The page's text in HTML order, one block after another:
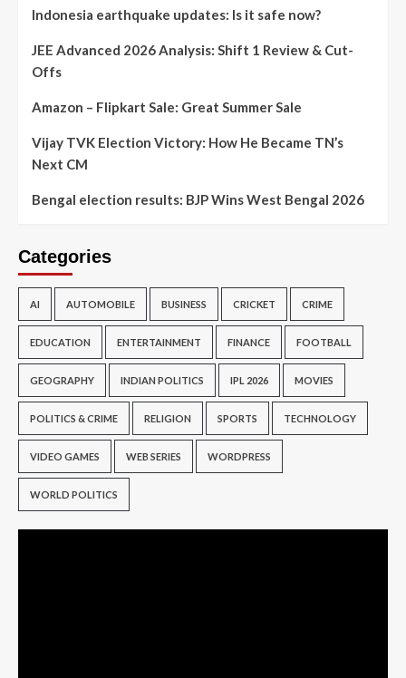
Indonesia earthquake updates: Is it safe now?
JEE Advanced 2026 Analysis: Shift 1 Review & Cut-
Offs
Amazon – Flipkart Sale: Great Summer Sale
Vijay TVK Election Victory: How He Became TN’s
Next CM
Bengal election results: BJP Wins West Bengal 2026
Categories
AI AUTOMOBILE BUSINESS CRICKET CRIME
EDUCATION ENTERTAINMENT FINANCE FOOTBALL
GEOGRAPHY INDIAN POLITICS IPL 2026 MOVIES
POLITICS & CRIME RELIGION SPORTS TECHNOLOGY
VIDEO GAMES WEB SERIES WORDPRESS
WORLD POLITICS